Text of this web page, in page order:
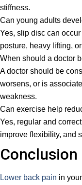
stiffness.
Can young adults
Yes, slip disc can
posture, heavy lifting,
When should a doctor
A doctor should be
worsens, or is
weakness.
Can exercise help
Yes, regular and
improve flexibility, and
Conclusion
Lower back pain in